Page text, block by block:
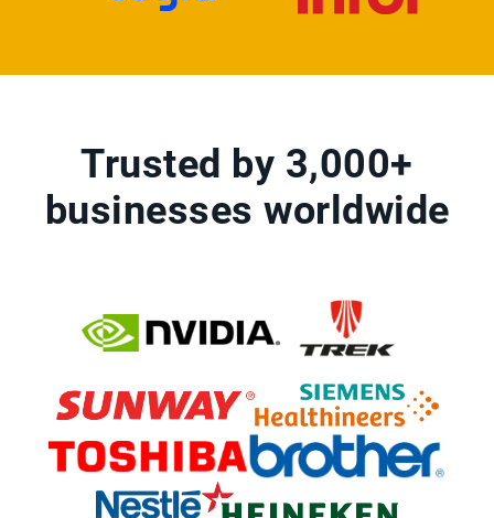
Trusted by 3,000+
businesses worldwide